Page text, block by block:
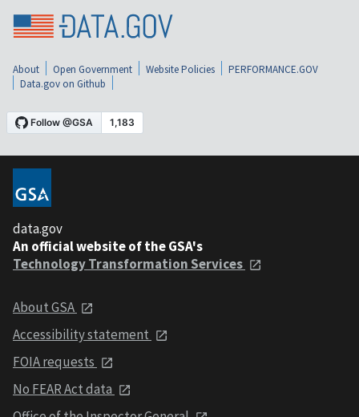
About Open Government Website Policies
PERFORMANCE.GOV
Data.gov on Github
data.gov
An official website of the GSA's
Technology Transformation Services
About GSA
Accessibility statement
FOIA requests
No FEAR Act data